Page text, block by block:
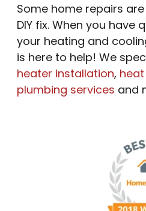
Some home repairs
DIY fix. When you have
your heating and
is here to help! We
heater installation,
plumbing services and